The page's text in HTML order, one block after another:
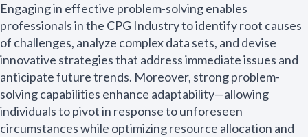
Engaging in effective problem-solving enables
professionals in the CPG Industry to identify root causes
of challenges, analyze complex data sets, and devise
innovative strategies that address immediate issues and
anticipate future trends. Moreover, strong problem-
solving capabilities enhance adaptability—allowing
individuals to pivot in response to unforeseen
circumstances while optimizing resource allocation and